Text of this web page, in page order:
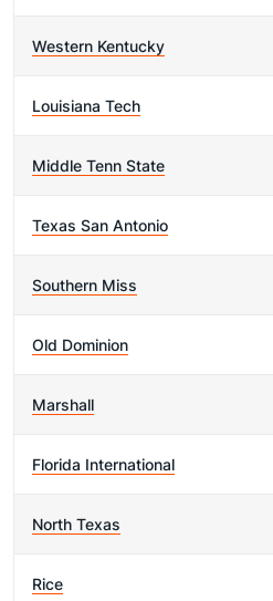
Western Kentucky
Louisiana Tech
Middle Tenn State
Texas San Antonio
Southern Miss
Old Dominion
Marshall
Florida International
North Texas
Rice